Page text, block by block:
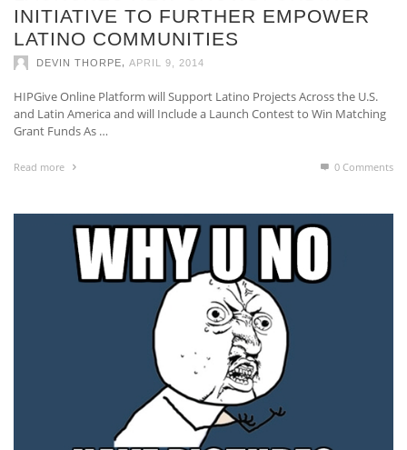
INITIATIVE TO FURTHER EMPOWER
LATINO COMMUNITIES
DEVIN THORPE APRIL 9, 2014
HIPGive Online Platform will Support Latino Projects Across the U.S.
and Latin America and will Include a Launch Contest to Win Matching
Grant Funds As …
Read more 0 Comments